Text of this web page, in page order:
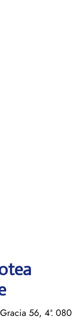
56, 4ª. 080